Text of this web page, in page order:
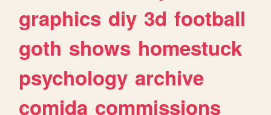
graphics diy 3d football
goth shows homestuck
psychology archive
comida commissions